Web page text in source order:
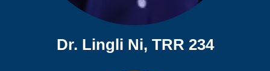
Dr. Lingli Ni, TRR 234